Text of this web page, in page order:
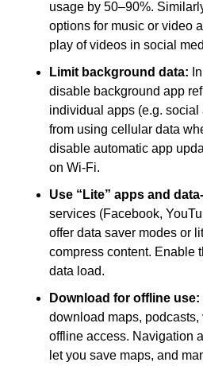
usage by 50–90%.
options for music or video
play of videos in social
Limit background data:
disable background app
individual apps (e.g.
from using cellular data
disable automatic app
on Wi-Fi.
Use “Lite” apps and
services (Facebook,
offer data saver modes or
compress content. Enable
data load.
Download for offline use:
download maps,
offline access. Navigation
let you save maps, and